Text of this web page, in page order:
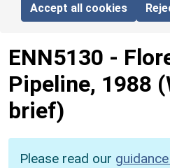
Accept all cookies
ENN5130 -
Pipeline, 1988
brief)
Please read our